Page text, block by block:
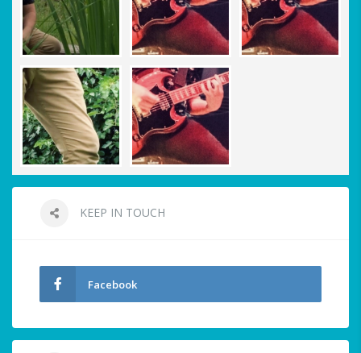
KEEP IN TOUCH
Facebook